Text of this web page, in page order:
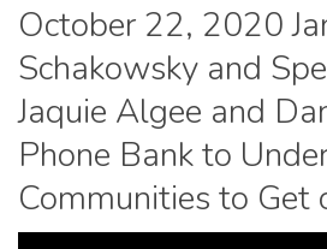
October 22, 2020
Schakowsky and
Jaquie Algee and
Phone Bank to
Communities to Get